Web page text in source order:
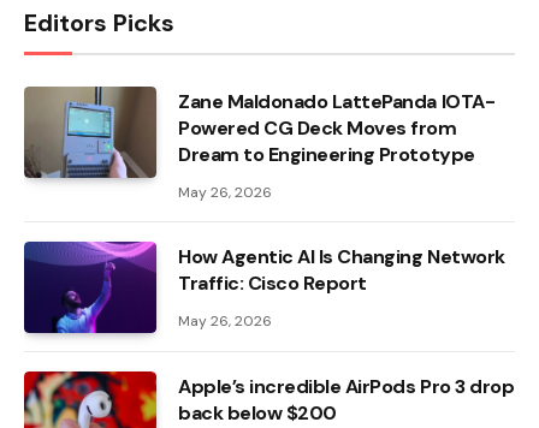
Editors Picks
Zane Maldonado LattePanda IOTA-
Powered CG Deck Moves from
Dream to Engineering Prototype
May 26, 2026
How Agentic AI Is Changing Network
Traffic: Cisco Report
May 26, 2026
Apple’s incredible AirPods Pro 3 drop
back below $200